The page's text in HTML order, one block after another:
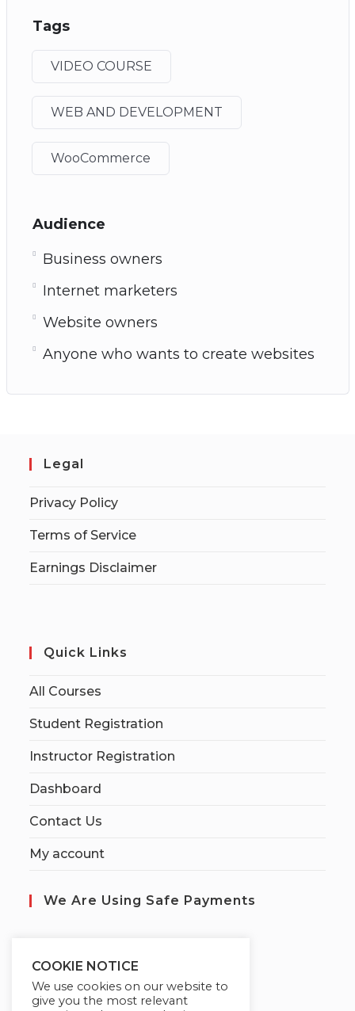
Tags
VIDEO COURSE
WEB AND DEVELOPMENT
WooCommerce
Audience
Business owners
Internet marketers
Website owners
Anyone who wants to create websites
Legal
Privacy Policy
Terms of Service
Earnings Disclaimer
Quick Links
All Courses
Student Registration
Instructor Registration
Dashboard
Contact Us
My account
We Are Using Safe Payments
COOKIE NOTICE
We use cookies on our website to
give you the most relevant